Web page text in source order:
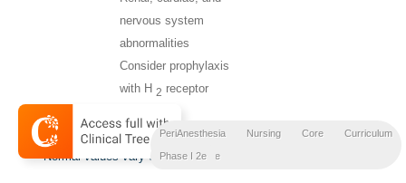
2,Histamine type 2; PTH,parathyroid hormone.
*Normal values vary with laboratories.
nervous system
abnormalities
Consider prophylaxis
with H 2 receptor
PeriAnesthesia Nursing Core Curriculum
Preprocedure
Phase I 2e